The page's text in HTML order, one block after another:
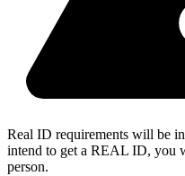
Real ID requirements will be
intend to get a REAL ID, you
person.